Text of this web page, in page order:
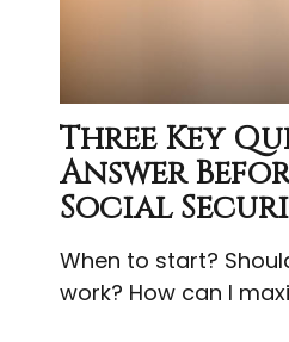
Three Key
Answer
Social
When to start?
work? How can I